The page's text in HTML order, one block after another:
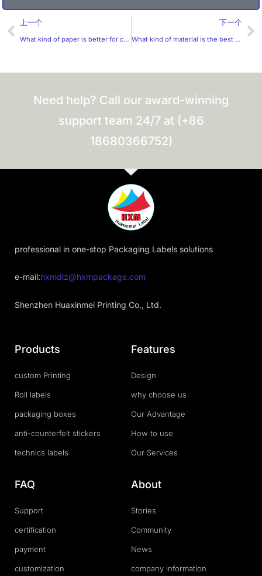
Prev
上一个
What kind of paper is better for candle stickers?
下一个
What kind of material is the best choice for 3D golden stickers?
Need help? Call our award-winning
support team 24/7 at (+86
18680366752)
professional in one-stop Packaging Labels solutions
e-mail:hxmdlz@hxmpackage.com
Shenzhen Huaxinmei Printing Co., Ltd.
Products
custom Printing
Roll labels
packaging boxes
anti-counterfeit stickers
technics labels
Features
Design
why choose us
Our Advantage
How to use
Our Services
FAQ
Support
certification
payment
customization
About
Stories
Community
News
company information